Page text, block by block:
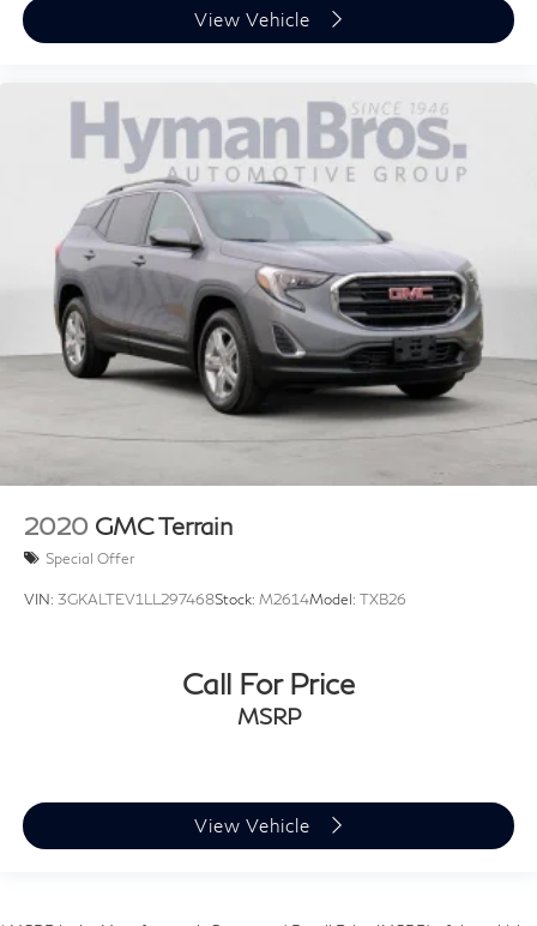
View Vehicle
2020 GMC Terrain
Special Offer
VIN: 3GKALTEV1LL297468Stock: M2614Model: TXB26
Call For Price
MSRP
View Vehicle